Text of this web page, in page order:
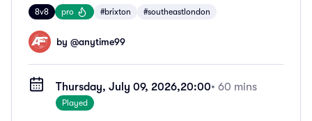
8v8 pro #brixton #southeastlondon
by @anytime99
Thursday, July 09, 2026,20:00• 60 mins
Played